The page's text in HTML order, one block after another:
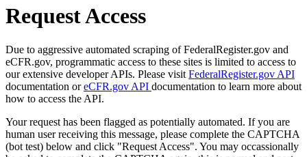
Request Access
Due to aggressive automated scraping of FederalRegister.gov and
eCFR.gov, programmatic access to these sites is limited to access to
our extensive developer APIs. Please visit FederalRegister.gov API
documentation oreCFR.gov API documentation to learn more about
how to access the API.
Your request has been flagged as potentially automated. If you are
human user receiving this message, please complete the CAPTCHA
(bot test) below and click "Request Access". You may occassionally